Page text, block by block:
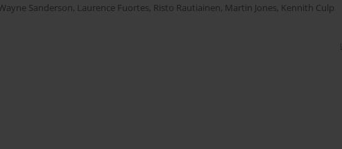
Sanderson, Laurence Fuortes, Risto Rautiainen, Martin Jones, Kennith Culp